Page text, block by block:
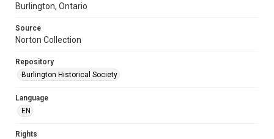
Burlington, Ontario
Source
Norton Collection
Repository
Burlington Historical Society
Language
EN
Rights